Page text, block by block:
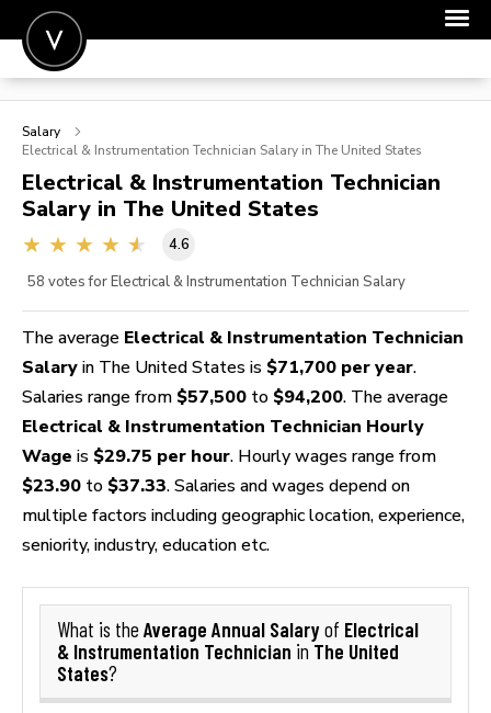
POST A JOB
JOIN
SIGN IN
FOR CANDIDATES
FOR EMPLOYERS
Salary
Electrical & Instrumentation Technician Salary in The United States
Electrical & Instrumentation Technician
Salary in The United States
4.6
58 votes for Electrical & Instrumentation Technician Salary
The average Electrical & Instrumentation Technician
Salary in The United States is $71,700 per year.
Salaries range from $57,500 to $94,200. The average
Electrical & Instrumentation Technician Hourly
Wage is $29.75 per hour. Hourly wages range from
$23.90 to $37.33. Salaries and wages depend on
multiple factors including geographic location, experience,
seniority, industry, education etc.
What is the Average Annual Salaryof Electrical
& Instrumentation Technician in The United
States?